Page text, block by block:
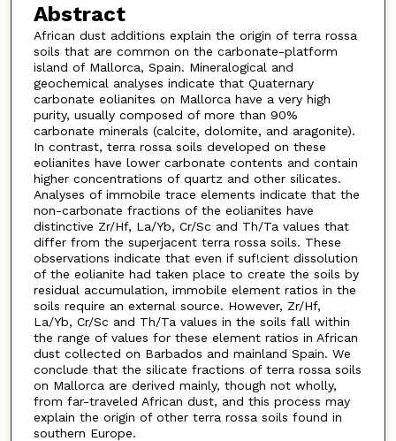
Abstract
African dust additions explain the origin of terra rossa
soils that are common on the carbonate-platform
island of Mallorca, Spain. Mineralogical and
geochemical analyses indicate that Quaternary
carbonate eolianites on Mallorca have a very high
purity, usually composed of more than 90%
carbonate minerals (calcite, dolomite, and aragonite).
In contrast, terra rossa soils developed on these
eolianites have lower carbonate contents and contain
higher concentrations of quartz and other silicates.
Analyses of immobile trace elements indicate that the
non-carbonate fractions of the eolianites have
distinctive Zr/Hf, La/Yb, Cr/Sc and Th/Ta values that
differ from the superjacent terra rossa soils. These
observations indicate that even if suf!cient dissolution
of the eolianite had taken place to create the soils by
residual accumulation, immobile element ratios in the
soils require an external source. However, Zr/Hf,
La/Yb, Cr/Sc and Th/Ta values in the soils fall within
the range of values for these element ratios in African
dust collected on Barbados and mainland Spain. We
conclude that the silicate fractions of terra rossa soils
on Mallorca are derived mainly, though not wholly,
from far-traveled African dust, and this process may
explain the origin of other terra rossa soils found in
southern Europe.